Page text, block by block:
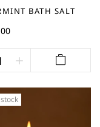
BATH SALT